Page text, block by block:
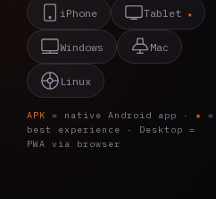
iPhone Tablet★
Windows Mac
Linux
APK = native Android app ·★
=
best experience · Desktop =
PWA via browser